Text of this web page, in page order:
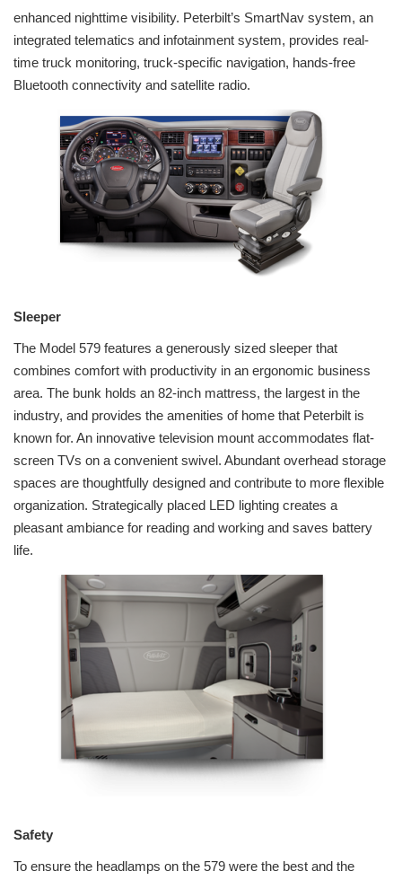
enhanced nighttime visibility. Peterbilt’s SmartNav system, an
integrated telematics and infotainment system, provides real-
time truck monitoring, truck-specific navigation, hands-free
Bluetooth connectivity and satellite radio.
Sleeper
The Model 579 features a generously sized sleeper that
combines comfort with productivity in an ergonomic business
area. The bunk holds an 82-inch mattress, the largest in the
industry, and provides the amenities of home that Peterbilt is
known for. An innovative television mount accommodates flat-
screen TVs on a convenient swivel. Abundant overhead storage
spaces are thoughtfully designed and contribute to more flexible
organization. Strategically placed LED lighting creates a
pleasant ambiance for reading and working and saves battery
life.
Safety
To ensure the headlamps on the 579 were the best and the